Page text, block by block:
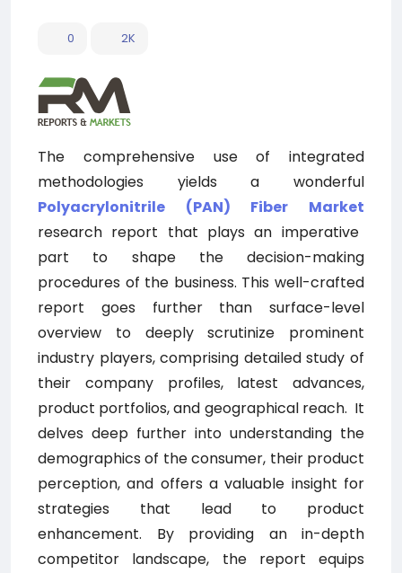
0 2K
The comprehensive use of integrated
methodologies yields a wonderful
Polyacrylonitrile (PAN) Fiber Market
research report that plays an imperative
part to shape the decision-making
procedures of the business. This well-crafted
report goes further than surface-level
overview to deeply scrutinize prominent
industry players, comprising detailed study of
their company profiles, latest advances,
product portfolios, and geographical reach. It
delves deep further into understanding the
demographics of the consumer, their product
perception, and offers a valuable insight for
strategies that lead to product
enhancement. By providing an in-depth
competitor landscape, the report equips